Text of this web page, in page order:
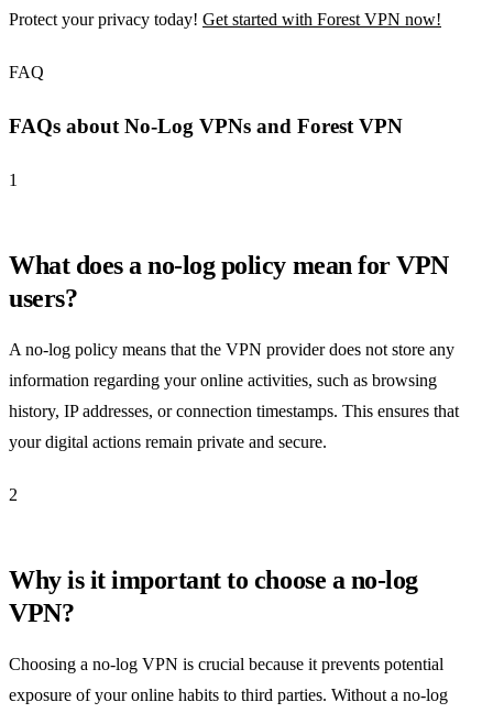
Protect your privacy today! Get started with Forest VPN now!
FAQ
FAQs about No-Log VPNs and Forest VPN
1
What does a no-log policy mean for VPN
users?
A no-log policy means that the VPN provider does not store any
information regarding your online activities, such as browsing
history, IP addresses, or connection timestamps. This ensures that
your digital actions remain private and secure.
2
Why is it important to choose a no-log
VPN?
Choosing a no-log VPN is crucial because it prevents potential
exposure of your online habits to third parties. Without a no-log